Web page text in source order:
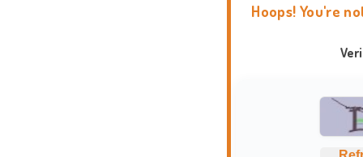
Hoops! You're